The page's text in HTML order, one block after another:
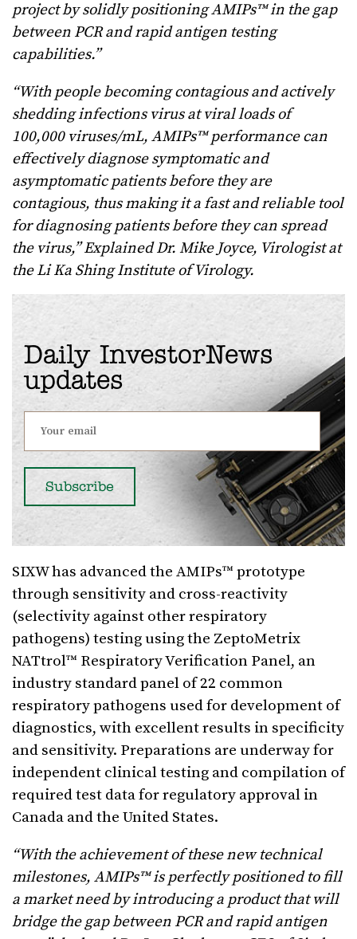
project by solidly positioning AMIPs™ in the gap
between PCR and rapid antigen testing
capabilities.”
“With people becoming contagious and actively
shedding infections virus at viral loads of
100,000 viruses/mL, AMIPs™ performance can
effectively diagnose symptomatic and
asymptomatic patients before they are
contagious, thus making it a fast and reliable tool
for diagnosing patients before they can spread
the virus,” Explained Dr. Mike Joyce, Virologist at
the Li Ka Shing Institute of Virology.
Daily InvestorNews
updates
SIXW has advanced the AMIPs™ prototype
through sensitivity and cross-reactivity
(selectivity against other respiratory
pathogens) testing using the ZeptoMetrix
NATtrol™ Respiratory Verification Panel, an
industry standard panel of 22 common
respiratory pathogens used for development of
diagnostics, with excellent results in specificity
and sensitivity. Preparations are underway for
independent clinical testing and compilation of
required test data for regulatory approval in
Canada and the United States.
“With the achievement of these new technical
milestones, AMIPs™ is perfectly positioned to fill
a market need by introducing a product that will
bridge the gap between PCR and rapid antigen